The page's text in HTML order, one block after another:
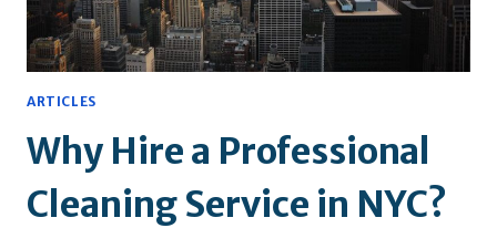
ARTICLES
Why Hire a Professional
Cleaning Service in NYC?